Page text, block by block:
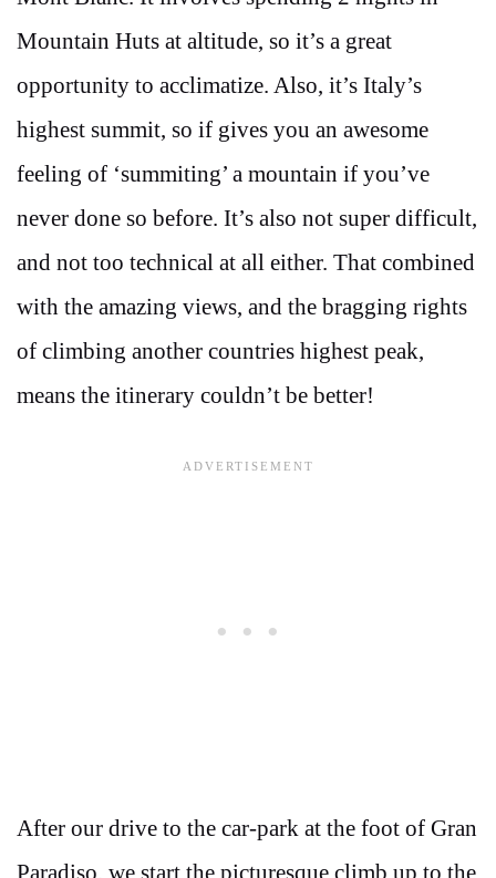
Mountain Huts at altitude, so it’s a great
opportunity to acclimatize. Also, it’s Italy’s
highest summit, so if gives you an awesome
feeling of ‘summiting’ a mountain if you’ve
never done so before. It’s also not super difficult,
and not too technical at all either. That combined
with the amazing views, and the bragging rights
of climbing another countries highest peak,
means the itinerary couldn’t be better!
After our drive to the car-park at the foot of Gran
Paradiso, we start the picturesque climb up to the